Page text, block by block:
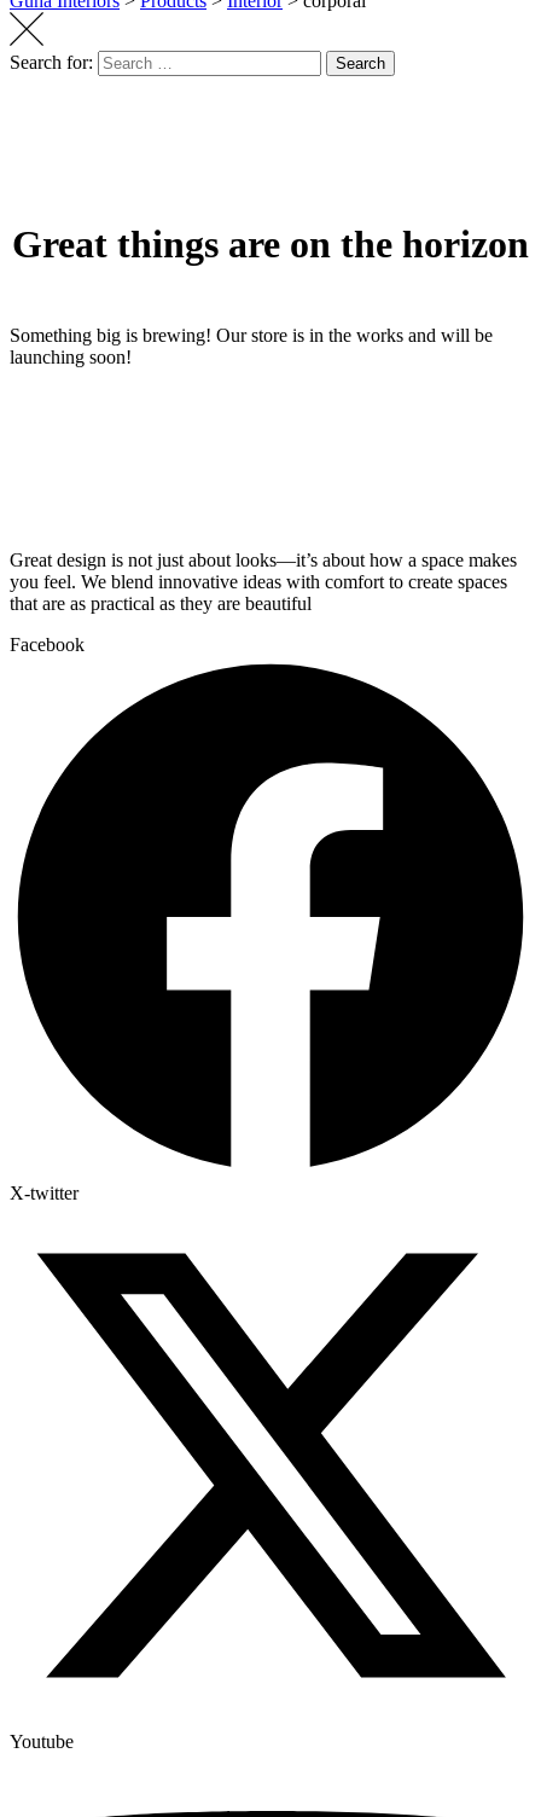
Search for: Search
Great things are on the horizon
Something big is brewing! Our store is in the works and will be
launching soon!
Great design is not just about looks—it’s about how a space makes
you feel. We blend innovative ideas with comfort to create spaces
that are as practical as they are beautiful
Facebook
X-twitter
Youtube